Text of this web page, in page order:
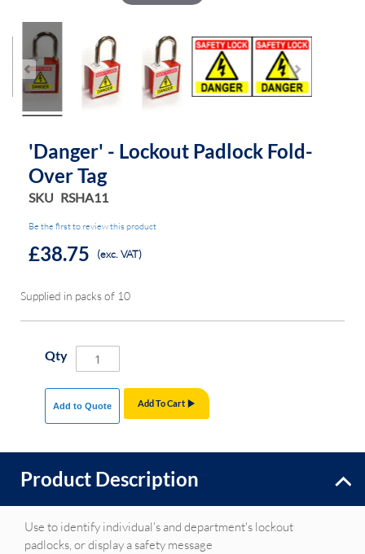
'Danger' - Lockout Padlock Fold-
Over Tag
SKU RSHA11
Be the first to review this product
£38.75 (exc. VAT)
Supplied in packs of 10
Qty
Add To Cart
Add to Quote
Product Description
Use to identify individual's and department's lockout
padlocks, or display a safety message